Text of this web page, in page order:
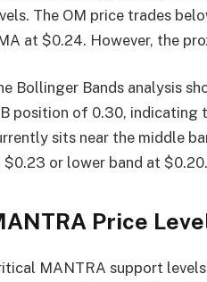
The OM price trades
at $0.24. However, the
Bollinger Bands analysis
position of 0.30, indicating
sits near the middle
$0.23 or lower band at $0.20.
Price
MANTRA support